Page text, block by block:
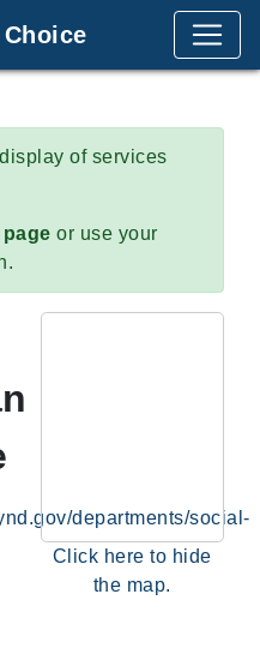
of services
or use your
departments/social-
Click here to hide
the map.